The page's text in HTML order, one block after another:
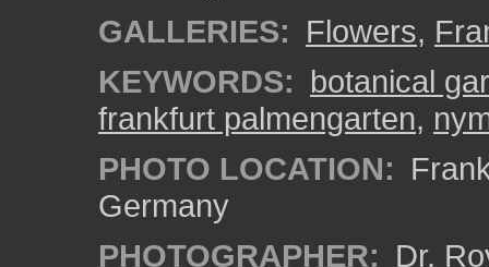
GALLERIES: Flowers,
KEYWORDS: botanical
frankfurt palmengarten,
PHOTO LOCATION:
Germany
PHOTOGRAPHER: Dr.